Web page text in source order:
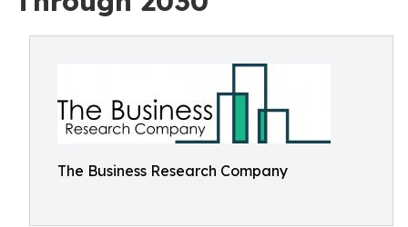
The Business Research Company